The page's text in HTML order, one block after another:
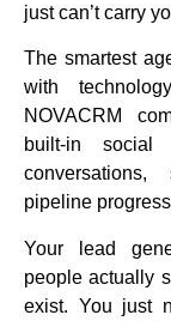
just can’t carry
The smartest
with
NOVACRM
built-in social
pipeline
Your lead
people actually
exist. You just